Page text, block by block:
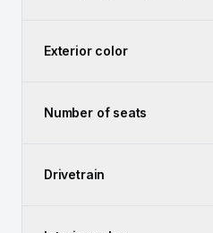
Exterior color
Number of seats
Drivetrain